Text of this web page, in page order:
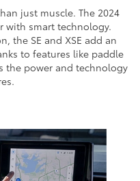
just muscle. The 2024
with smart technology.
the SE and XSE add an
to features like paddle
the power and technology